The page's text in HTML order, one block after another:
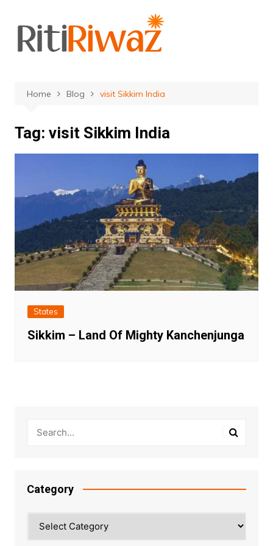
content
Home Blog visit Sikkim India
Tag: visit Sikkim India
States
Sikkim – Land Of Mighty Kanchenjunga
Category